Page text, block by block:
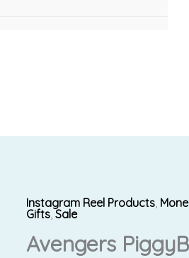
Instagram Reel Products
Gifts ,Sale
Avengers
Original
price
price
Avengers
/